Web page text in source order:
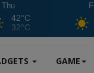
Thu
42°C
32°C
GAME